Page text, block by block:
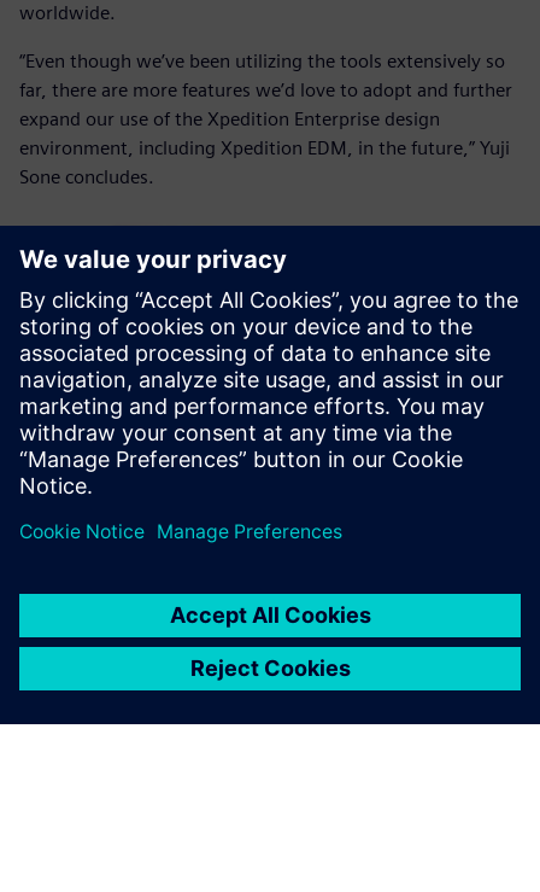
worldwide.
“Even though we’ve been utilizing the tools extensively so
far, there are more features we’d love to adopt and further
expand our use of the Xpedition Enterprise design
environment, including Xpedition EDM, in the future,” Yuji
Sone concludes.
Searching for designs that